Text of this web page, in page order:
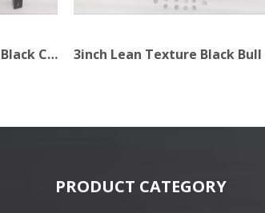
3 Inch Bushing Texture Black Car Bull Bar
PRODUCT CATEGORY